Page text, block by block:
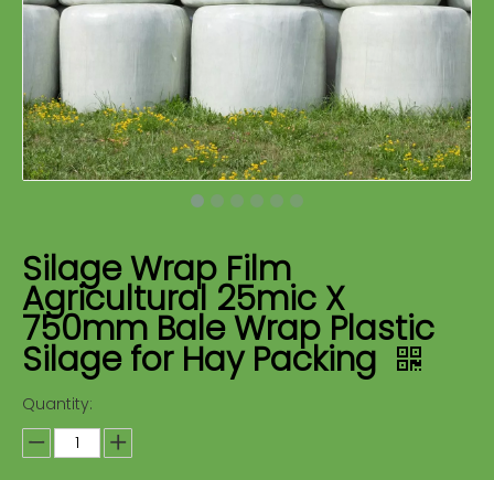
Silage Wrap Film
Agricultural 25mic X
750mm Bale Wrap Plastic
Silage for Hay Packing
Quantity: